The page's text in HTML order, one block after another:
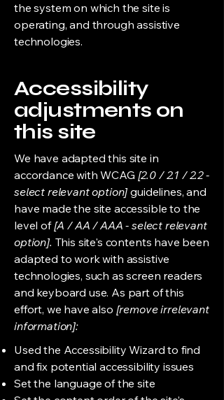
the system on which the site is
operating, and through assistive
technologies.
Accessibility
adjustments on
this site
We have adapted this site in
accordance with WCAG [2.0 / 2.1 / 2.2 -
select relevant option] guidelines, and
have made the site accessible to the
level of[A / AA / AAA - select relevant
option]. This site's contents have been
adapted to work with assistive
technologies, such as screen readers
and keyboard use. As part of this
effort, we have also [remove irrelevant
information]:
Used the Accessibility Wizard to find
and fix potential accessibility issues
Set the language of the site